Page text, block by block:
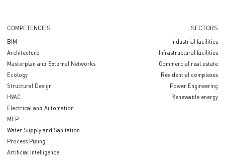
COMPETENCIES
BIM
Architecture
Masterplan and External Networks
Ecology
Structural Design
HVAC
Electrical and Automation
MEP
Water Supply and Sanitation
Process Piping
Artificial Intelligence
SECTORS
Industrial facilities
Infrastructural facilities
Сommercial real estate
Residential complexes
Power Engineering
Renewable energy